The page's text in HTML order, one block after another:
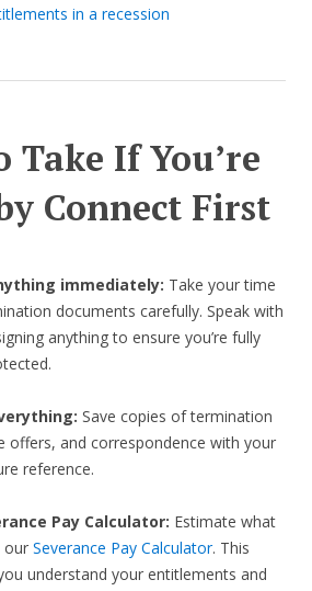
in a recession
Take If You’re
Connect First
immediately: Take your time
documents carefully. Speak with
anything to ensure you’re fully
Save copies of termination
offers, and correspondence with your
reference.
Pay Calculator: Estimate what
our Severance Pay Calculator. This
understand your entitlements and